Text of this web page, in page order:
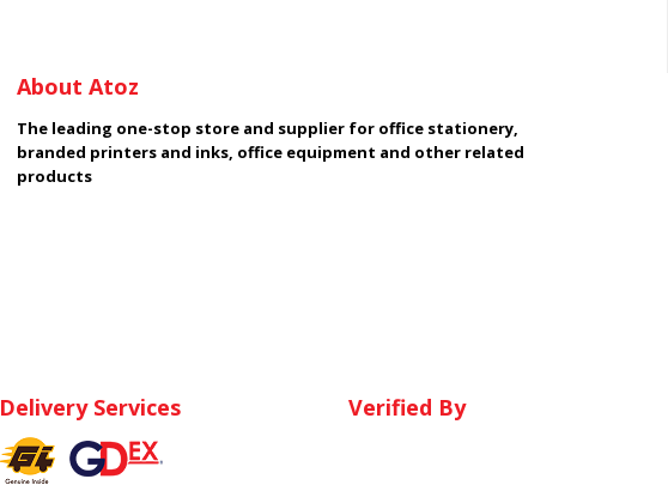
About Atoz
The leading one-stop store and supplier for office stationery,
branded printers and inks, office equipment and other related
products
Delivery Services Verified By